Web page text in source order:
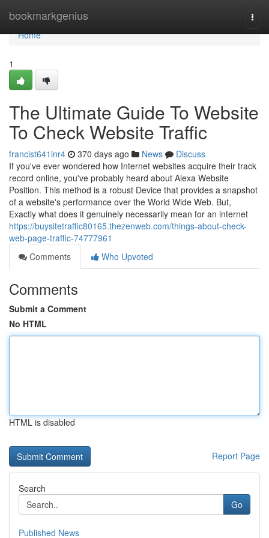
bookmarkgenius
Home
Home
1
The Ultimate Guide To Website
To Check Website Traffic
francist641inr4 370 days ago News
Discuss
If you've ever wondered how Internet websites acquire their track
record online, you've probably heard about Alexa Website
Position. This method is a robust Device that provides a snapshot
of a website's performance over the World Wide Web. But,
Exactly what does it genuinely necessarily mean for an internet
https://buysitetraffic80165.thezenweb.com/things-about-check-
web-page-traffic-74777961
Comments
Who Upvoted
Comments
Submit a Comment
No HTML
HTML is disabled
Report Page
Search
Go
Published News